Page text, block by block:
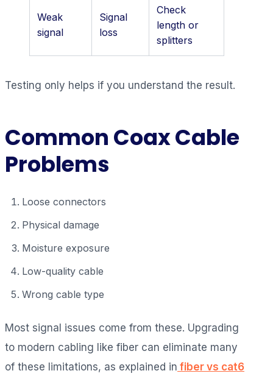
Weak
signal
Signal
loss
Check
length or
splitters
Testing only helps if you understand the result.
Common Coax Cable
Problems
Loose connectors
Physical damage
Moisture exposure
Low-quality cable
Wrong cable type
Most signal issues come from these. Upgrading
to modern cabling like fiber can eliminate many
of these limitations, as explained in fiber vs cat6